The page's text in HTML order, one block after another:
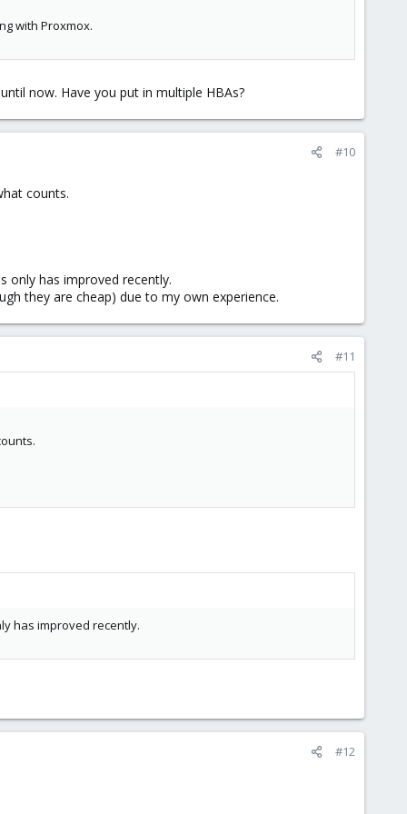
with Proxmox.
now. Have you put in multiple HBAs?
#10
counts.
only has improved recently.
they are cheap) due to my own experience.
#11
has improved recently.
#12